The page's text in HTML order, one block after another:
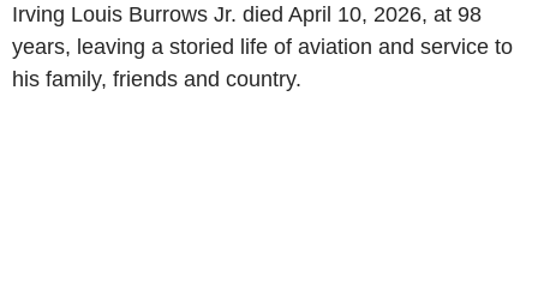
Irving Louis Burrows Jr. died April 10, 2026, at 98
years, leaving a storied life of aviation and service to
his family, friends and country.